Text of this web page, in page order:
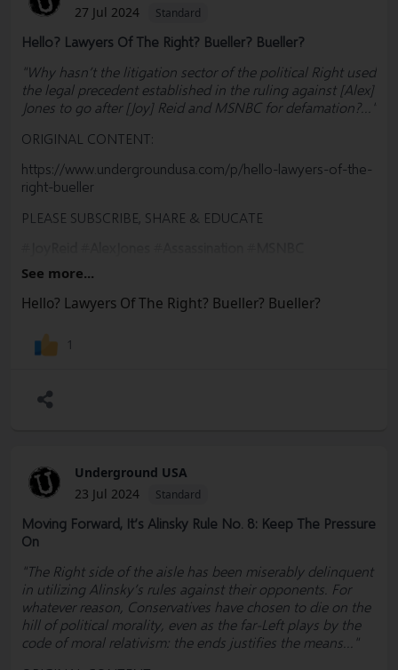
27 Jul 2024
Standard
Hello? Lawyers Of The Right? Bueller? Bueller?
"Why hasn’t the litigation sector of the political Right used
the legal precedent established in the ruling against [Alex]
Jones to go after [Joy] Reid and MSNBC for defamation?..."
ORIGINAL CONTENT:
https://www.undergroundusa.com/p/hello-lawyers-of-the-
right-bueller
PLEASE SUBSCRIBE, SHARE & EDUCATE
#
#Defamation #Democrats #Convention #Lobbyists
#Election #RulesCommittee #MAGA #RNC #Freedom
#BillOfRights #FreeSpeech #USA #Woke #Democrats
#Politics #Government #News #Truth @SharylAttkisson
See more...
Hello? Lawyers Of The Right? Bueller? Bueller?
1
Underground USA
23 Jul 2024
Standard
Moving Forward, It’s Alinsky Rule No. 8: Keep The Pressure
On
"The Right side of the aisle has been miserably delinquent
in utilizing Alinsky’s rules against their opponents. For
whatever reason, Conservatives have chosen to die on the
hill of political morality, even as the far-Left plays by the
code of moral relativism: the ends justifies the means..."